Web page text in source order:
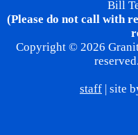
Bill
(Please do not call with
Copyright © 2026
reserved.
staff | site